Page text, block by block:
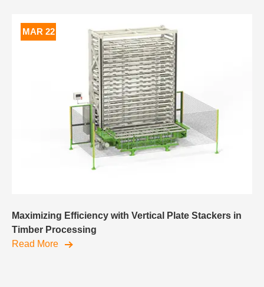
MAR 22
Maximizing Efficiency with Vertical Plate Stackers in
Timber Processing
Read More